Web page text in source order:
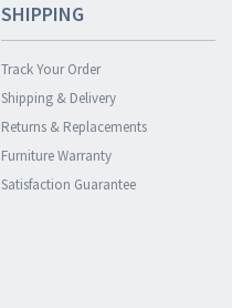
SHIPPING
Track Your Order
Shipping & Delivery
Returns & Replacements
Furniture Warranty
Satisfaction Guarantee